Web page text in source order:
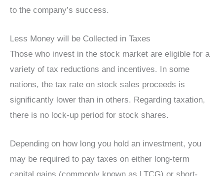
to the company’s success.
Less Money will be Collected in Taxes
Those who invest in the stock market are eligible for a
variety of tax reductions and incentives. In some
nations, the tax rate on stock sales proceeds is
significantly lower than in others. Regarding taxation,
there is no lock-up period for stock shares.
Depending on how long you hold an investment, you
may be required to pay taxes on either long-term